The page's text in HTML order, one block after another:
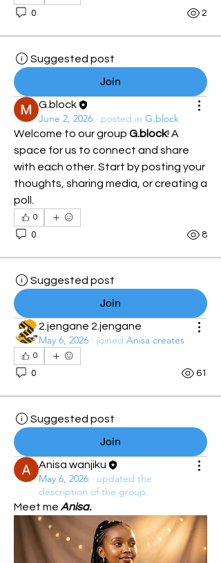
0 2
Suggested post
Join
G.block
June 2, 2026 · posted in G.block
Welcome to our group G.block! A
space for us to connect and share
with each other. Start by posting your
thoughts, sharing media, or creating a
poll.
0
0 8
Suggested post
Join
2.jengane 2.jengane
May 6, 2026 · joined Anisa creates
0
0 61
Suggested post
Join
Anisa wanjiku
May 6, 2026 · updated the
description of the group.
Meet me Anisa.